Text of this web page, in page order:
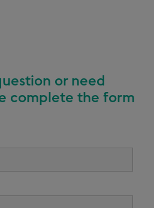
or need
complete the form